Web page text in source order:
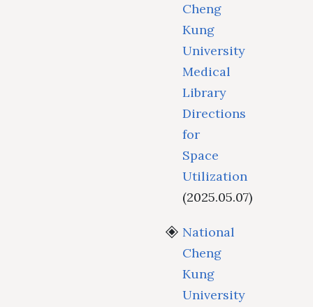
Cheng
Kung
University
Medical
Library
Directions
for
Space
Utilization
(2025.05.07)
National
Cheng
Kung
University